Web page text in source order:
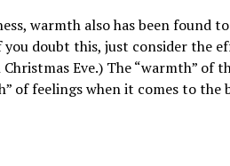
warmthalso has been found
doubt this, just consider the
Eve.) The “warmth” of
of feelings when it comes to the